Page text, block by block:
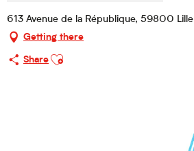
613 Avenue de la République, 59800 Lille
Getting there
Share
Ajouter aux favoris